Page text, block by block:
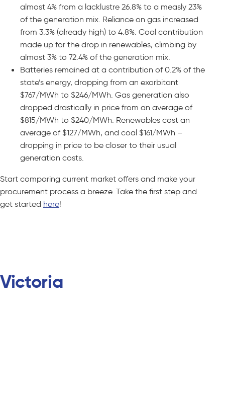
almost 4% from a lacklustre 26.8% to a measly 23%
of the generation mix. Reliance on gas increased
from 3.3% (already high) to 4.8%. Coal contribution
made up for the drop in renewables, climbing by
almost 3% to 72.4% of the generation mix.
Batteries remained at a contribution of 0.2% of the
state’s energy, dropping from an exorbitant
$767/MWh to $246/MWh. Gas generation also
dropped drastically in price from an average of
$815/MWh to $240/MWh. Renewables cost an
average of $127/MWh, and coal $161/MWh –
dropping in price to be closer to their usual
generation costs.
Start comparing current market offers and make your
procurement process a breeze. Take the first step and
get started here!
Victoria